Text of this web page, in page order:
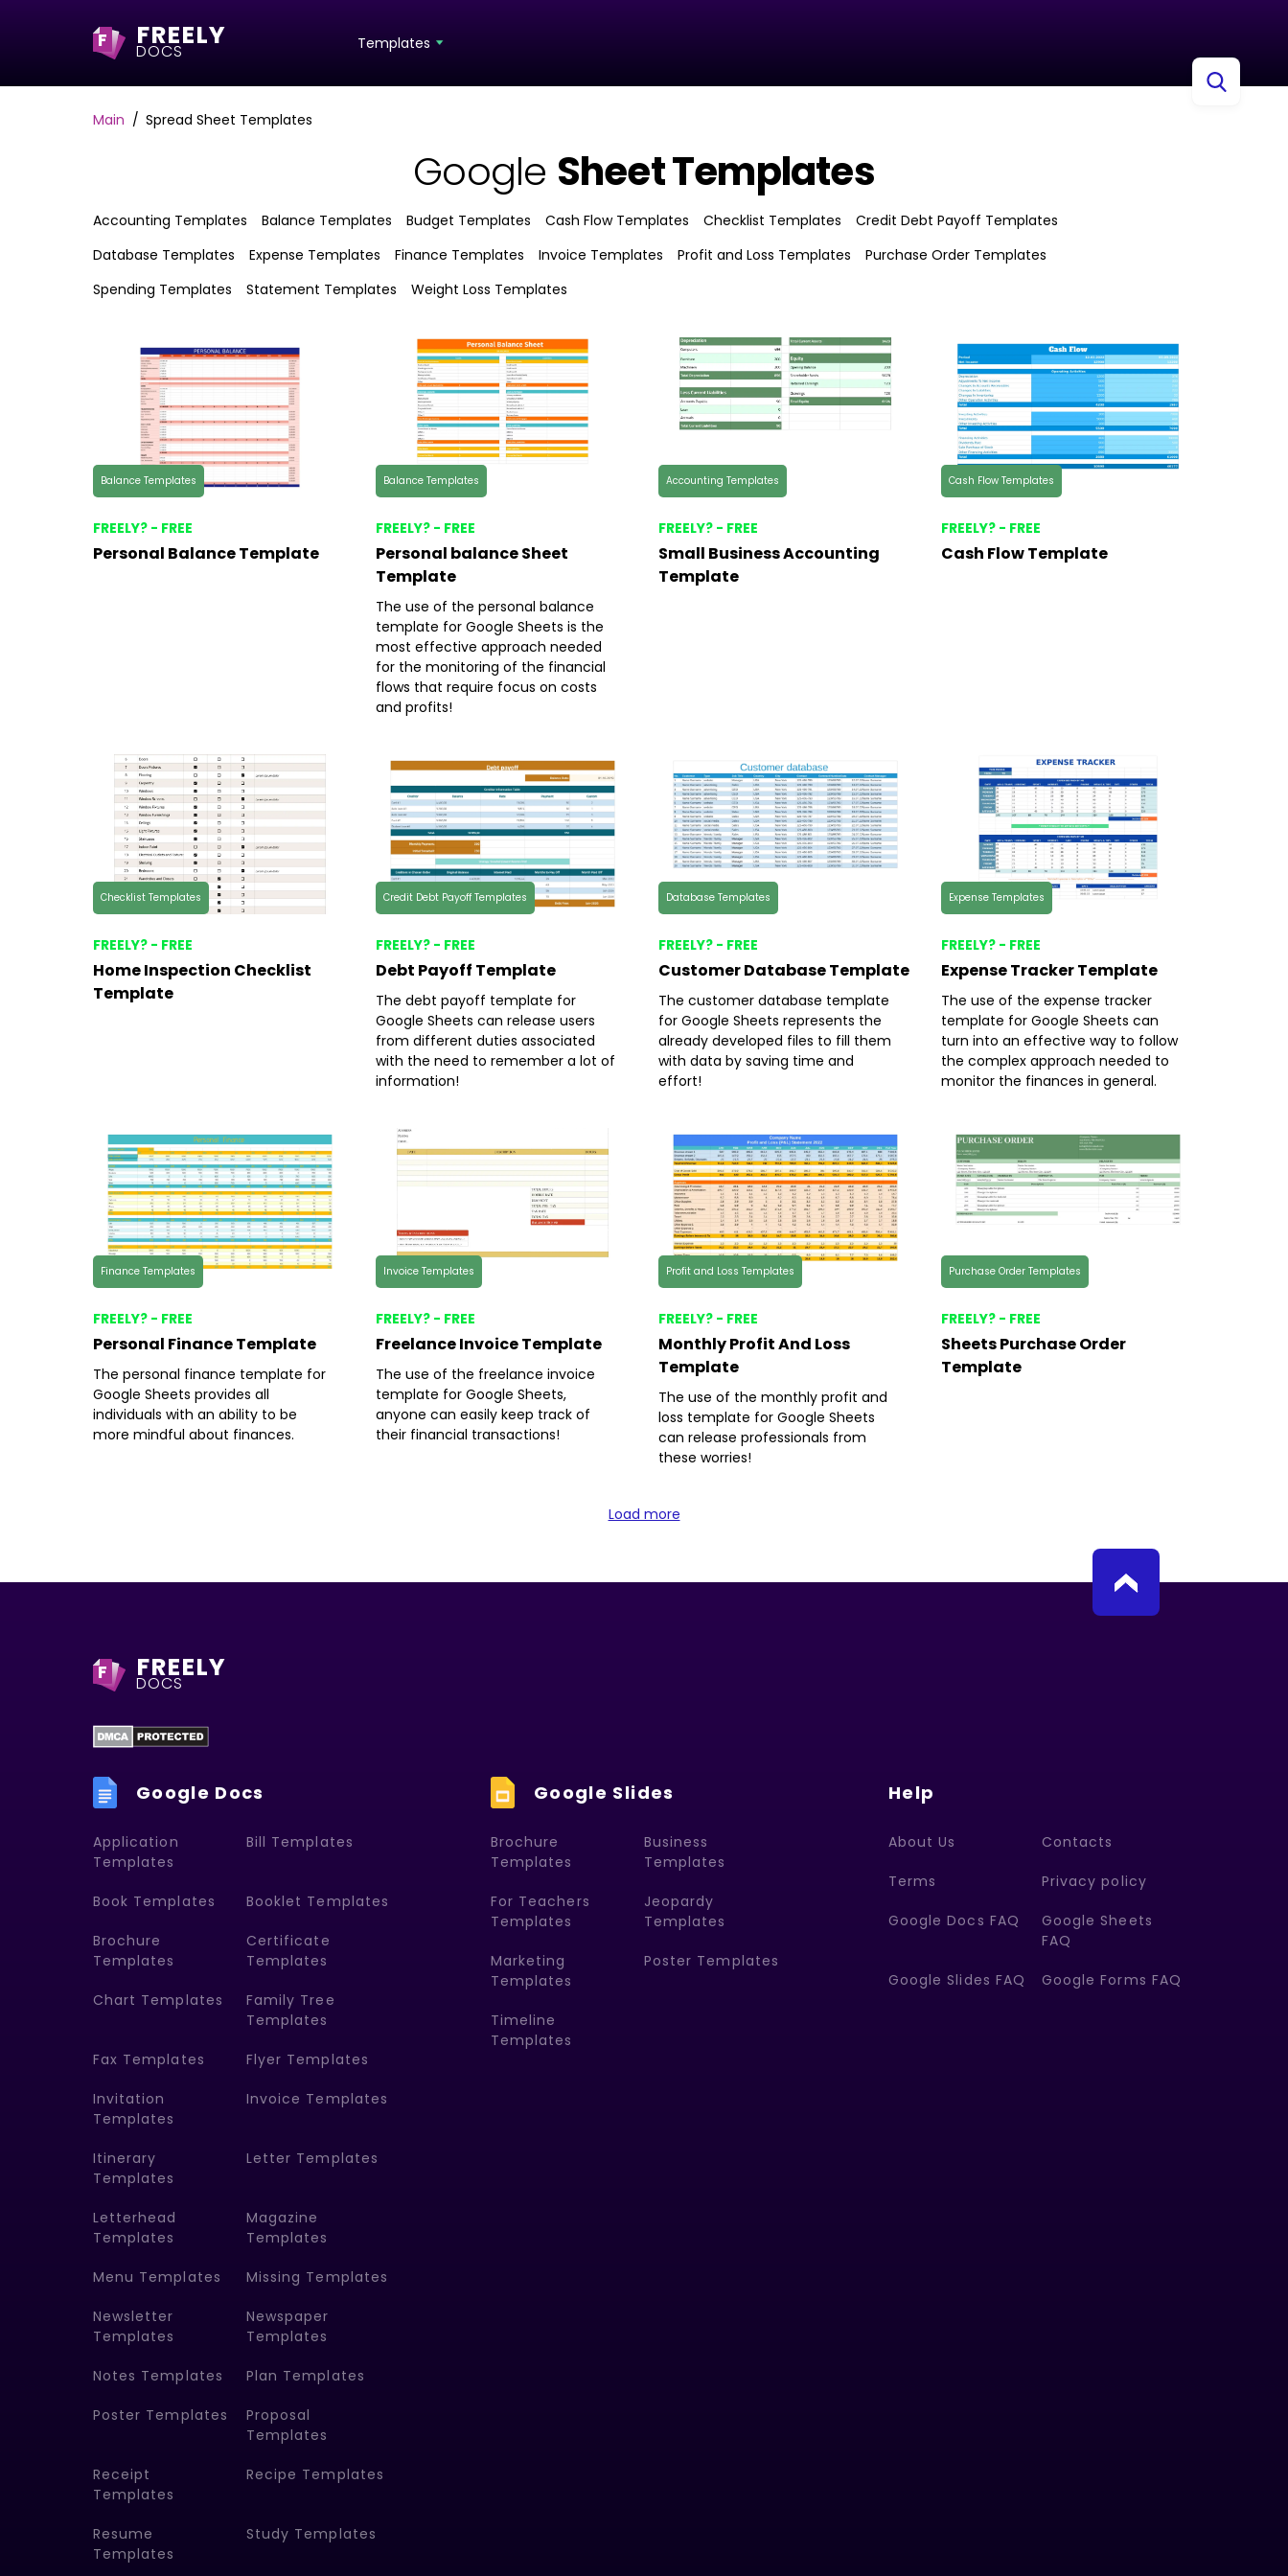
F FREELY
DOCS Templates
Main Spread Sheet Templates
Google Sheet Templates
Accounting Templates Balance Templates Budget Templates Cash Flow Templates Checklist Templates
Credit Debt Payoff Templates
Database Templates
Expense Templates Finance Templates Invoice Templates Profit and Loss Templates
Purchase Order Templates
Spending Templates
Statement Templates Weight Loss Templates
Balance Templates
FREELY? - FREE
Personal Balance Template
Balance Templates
FREELY? - FREE
Personal balance Sheet
Template
The use of the personal balance
template for Google Sheets is the
most effective approach needed
for the monitoring of the financial
flows that require focus on costs
and profits!
Accounting Templates
FREELY? - FREE
Small Business Accounting
Template
Cash Flow Templates
FREELY? - FREE
Cash Flow Template
Checklist Templates
FREELY? - FREE
Home Inspection Checklist
Template
Credit Debt Payoff Templates
FREELY? - FREE
Debt Payoff Template
The debt payoff template for
Google Sheets can release users
from different duties associated
with the need to remember a lot of
information!
Database Templates
FREELY? - FREE
Customer Database Template
The customer database template
for Google Sheets represents the
already developed files to fill them
with data by saving time and
effort!
Expense Templates
FREELY? - FREE
Expense Tracker Template
The use of the expense tracker
template for Google Sheets can
turn into an effective way to follow
the complex approach needed to
monitor the finances in general.
Finance Templates
FREELY? - FREE
Personal Finance Template
The personal finance template for
Google Sheets provides all
individuals with an ability to be
more mindful about finances.
Invoice Templates
FREELY? - FREE
Freelance Invoice Template
The use of the freelance invoice
template for Google Sheets,
anyone can easily keep track of
their financial transactions!
Profit and Loss Templates
FREELY? - FREE
Monthly Profit And Loss
Template
The use of the monthly profit and
loss template for Google Sheets
can release professionals from
these worries!
Purchase Order Templates
FREELY? - FREE
Sheets Purchase Order
Template
Load more
F FREELY
DOCS
Google Docs
Application
Templates
Bill Templates
Book Templates Booklet Templates
Brochure
Templates
Certificate
Templates
Chart Templates
Family Tree
Templates
Fax Templates Flyer Templates
Invitation
Templates
Invoice Templates
Itinerary
Templates
Letter Templates
Letterhead
Templates
Magazine
Templates
Menu Templates Missing Templates
Newsletter
Templates
Newspaper
Templates
Notes Templates Plan Templates
Poster Templates
Proposal
Templates
Receipt
Templates
Recipe Templates
Resume
Templates
Study Templates
Google Slides
Brochure
Templates
Business
Templates
For Teachers
Templates
Jeopardy
Templates
Marketing
Templates
Poster Templates
Timeline
Templates
Help
About Us Contacts
Terms Privacy policy
Google Docs FAQ
Google Sheets
FAQ
Google Slides FAQ Google Forms FAQ